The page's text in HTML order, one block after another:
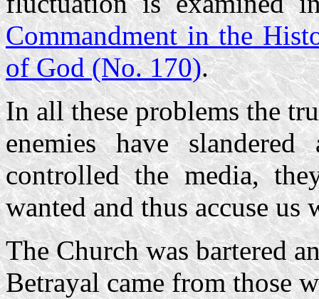
Commandment in the
of God (No. 170).
In all these problems the
enemies have
controlled the media,
wanted and thus accuse us
The Church was bartered
Betrayal came from those